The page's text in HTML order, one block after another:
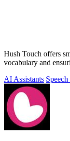
Hush Touch offers
vocabulary and
AI Assistants